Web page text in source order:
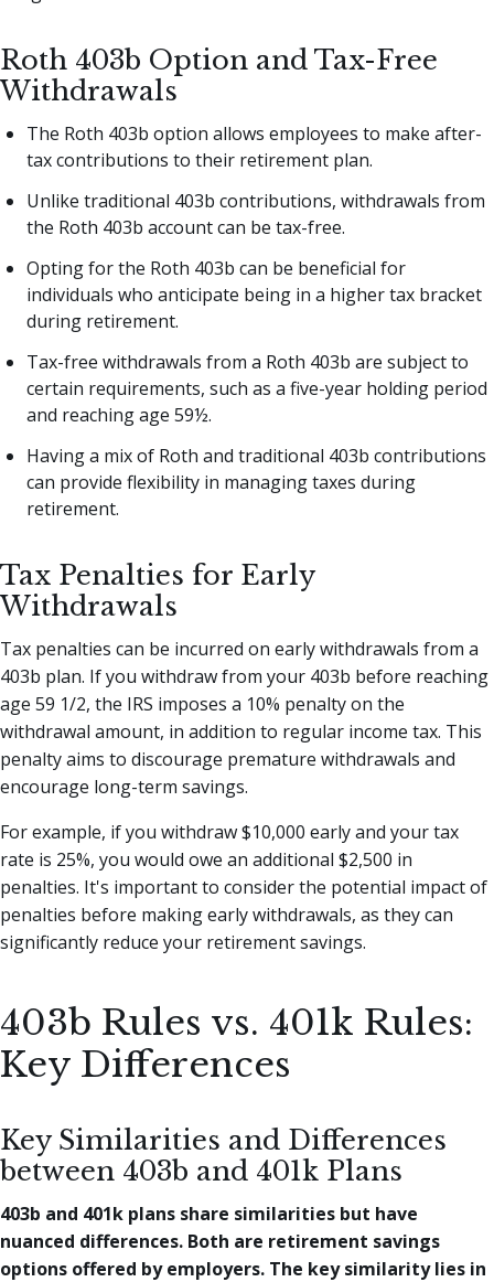
Roth 403b Option and Tax-Free
Withdrawals
The Roth 403b option allows employees to make after-
tax contributions to their retirement plan.
Unlike traditional 403b contributions, withdrawals from
the Roth 403b account can be tax-free.
Opting for the Roth 403b can be beneficial for
individuals who anticipate being in a higher tax bracket
during retirement.
Tax-free withdrawals from a Roth 403b are subject to
certain requirements, such as a five-year holding period
and reaching age 59½.
Having a mix of Roth and traditional 403b contributions
can provide flexibility in managing taxes during
retirement.
Tax Penalties for Early
Withdrawals
Tax penalties can be incurred on early withdrawals from a
403b plan. If you withdraw from your 403b before reaching
age 59 1/2, the IRS imposes a 10% penalty on the
withdrawal amount, in addition to regular income tax. This
penalty aims to discourage premature withdrawals and
encourage long-term savings.
For example, if you withdraw $10,000 early and your tax
rate is 25%, you would owe an additional $2,500 in
penalties. It's important to consider the potential impact of
penalties before making early withdrawals, as they can
significantly reduce your retirement savings.
403b Rules vs. 401k Rules:
Key Differences
Key Similarities and Differences
between 403b and 401k Plans
403b and 401k plans share similarities but have
nuanced differences. Both are retirement savings
options offered by employers. The key similarity lies in